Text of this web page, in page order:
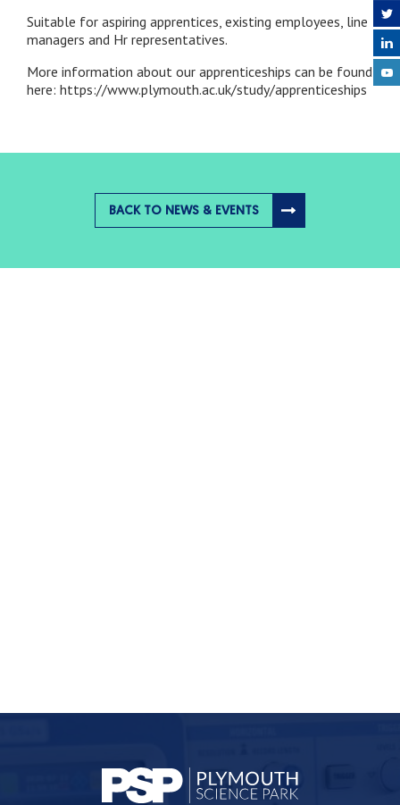
Suitable for aspiring apprentices, existing employees, line
managers and Hr representatives.
More information about our apprenticeships can be found
here: https://www.plymouth.ac.uk/study/apprenticeships
BACK TO NEWS & EVENTS